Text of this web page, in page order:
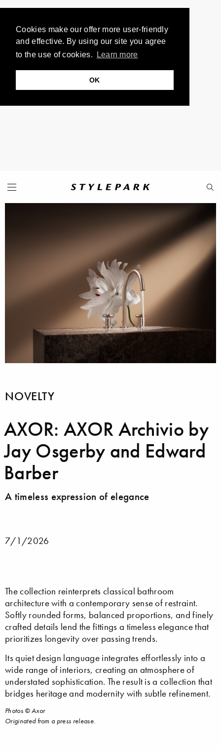
Cookies make our offer more user-friendly
and effective. By using our site you agree
to the use of cookies.
Learn more
OK
NOVELTY
AXOR: AXOR Archivio by
Jay Osgerby and Edward
Barber
A timeless expression of elegance
7/1/2026
The collection reinterprets classical bathroom
architecture with a contemporary sense of restraint.
Softly rounded forms, balanced proportions, and finely
crafted details lend the fittings a timeless elegance that
prioritizes longevity over passing trends.
Its quiet design language integrates effortlessly into a
wide range of interiors, creating an atmosphere of
understated sophistication. The result is a collection that
bridges heritage and modernity with subtle refinement.
Photos © Axor
Originated from a press release.